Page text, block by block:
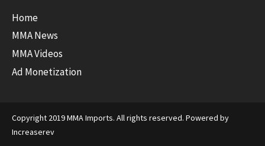
Home
MMA News
MMA Videos
Ad Monetization
Copyright 2019 MMA Imports. All rights reserved. Powered by
Increaserev